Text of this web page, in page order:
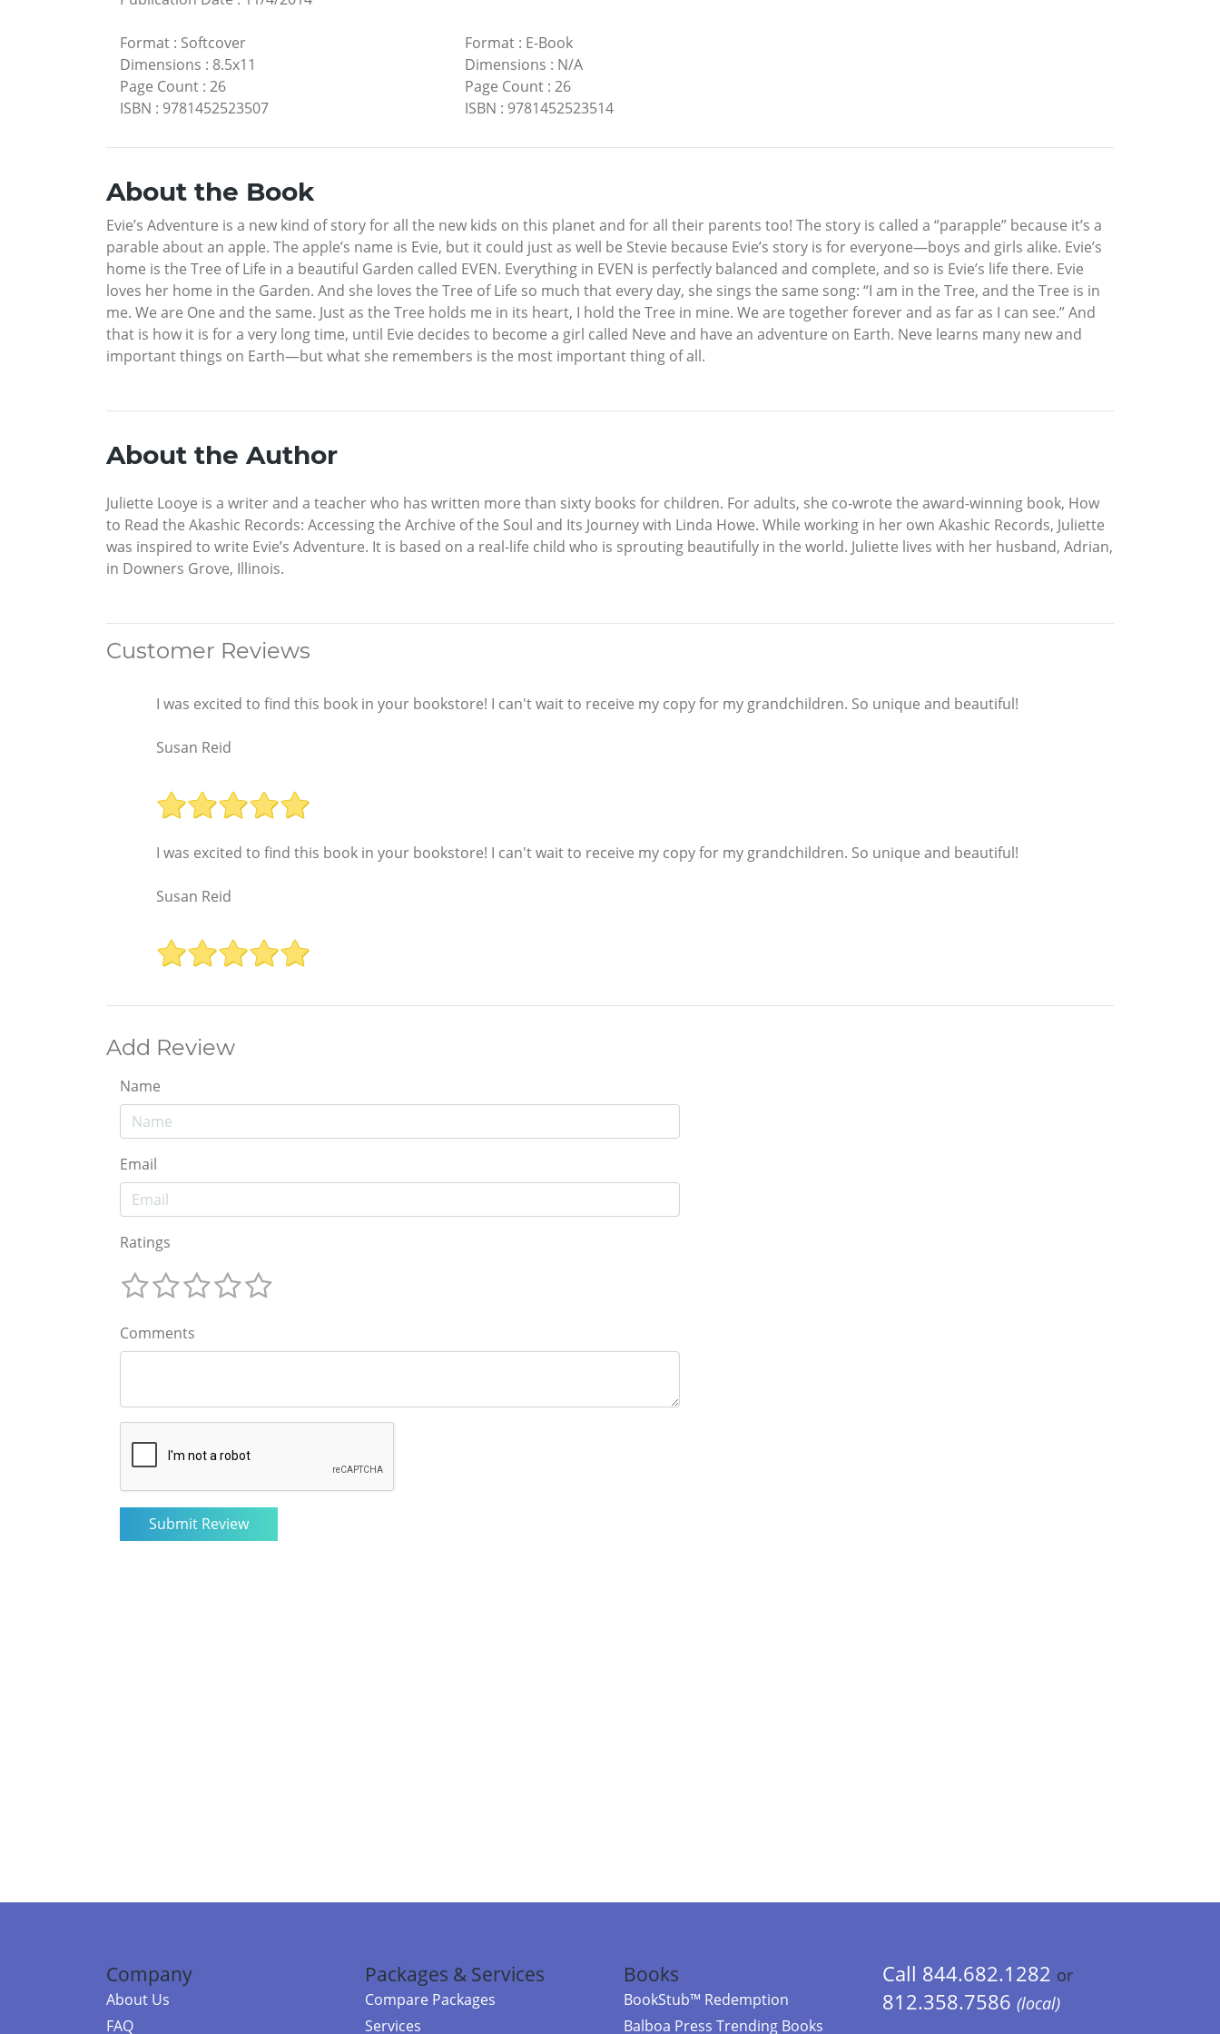
Format : Softcover
Dimensions : 8.5x11
Page Count : 26
ISBN : 9781452523507
Format: E-Book
Dimensions : N/A
Page Count: 26
ISBN : 9781452523514
About the Book
Evie’s Adventure is a new kind of story for all the new kids on this planet and for all their parents too! The story is called a “parapple” because it’s a
parable about an apple. The apple’s name is Evie, but it could just as well be Stevie because Evie’s story is for everyone—boys and girls alike. Evie’s
home is the Tree of Life in a beautiful Garden called EVEN. Everything in EVEN is perfectly balanced and complete, and so is Evie’s life there. Evie
loves her home in the Garden. And she loves the Tree of Life so much that every day, she sings the same song: “I am in the Tree, and the Tree is in
me. We are One and the same. Just as the Tree holds me in its heart, I hold the Tree in mine. We are together forever and as far as I can see.” And
that is how it is for a very long time, until Evie decides to become a girl called Neve and have an adventure on Earth. Neve learns many new and
important things on Earth—but what she remembers is the most important thing of all.
About the Author
Juliette Looye is a writer and a teacher who has written more than sixty books for children. For adults, she co-wrote the award-winning book, How
to Read the Akashic Records: Accessing the Archive of the Soul and Its Journey with Linda Howe. While working in her own Akashic Records, Juliette
was inspired to write Evie’s Adventure. It is based on a real-life child who is sprouting beautifully in the world. Juliette lives with her husband, Adrian,
in Downers Grove, Illinois.
Customer Reviews
I was excited to find this book in your bookstore! I can't wait to receive my copy for my grandchildren. So unique and beautiful!
Susan Reid
I was excited to find this book in your bookstore! I can't wait to receive my copy for my grandchildren. So unique and beautiful!
Susan Reid
Add Review
Name
Email
Ratings
Comments
Company
About Us
FAQ
Packages & Services
Compare Packages
Services
Books
BookStub™ Redemption
Balboa Press Trending Books
Call 844.682.1282 or
812.358.7586 (local)